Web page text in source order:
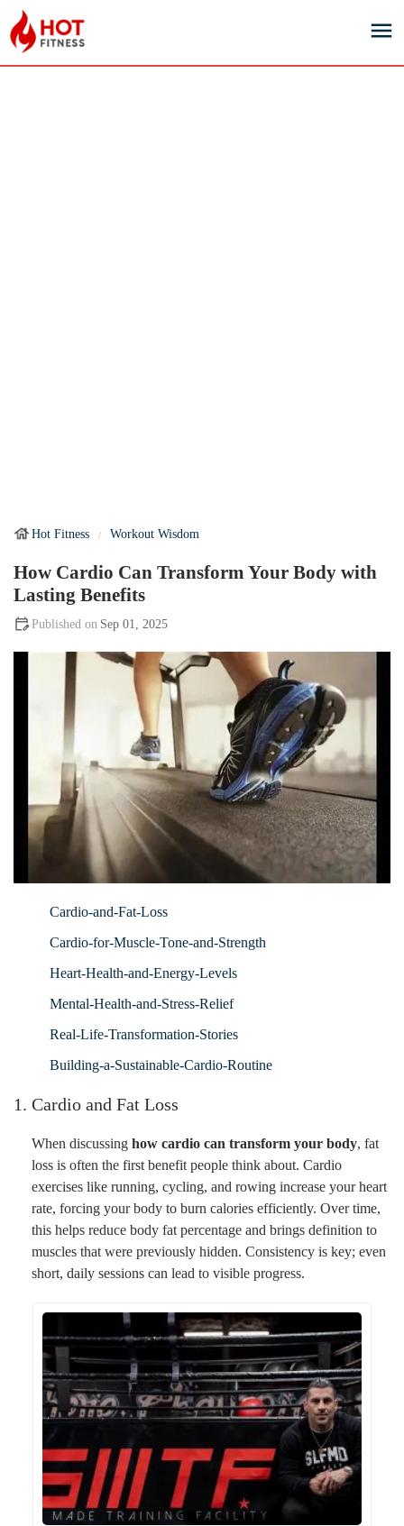
Hot Fitness Workout Wisdom
How Cardio Can Transform Your Body with
Lasting Benefits
Sep 01, 2025
Cardio-and-Fat-Loss
Cardio-for-Muscle-Tone-and-Strength
Heart-Health-and-Energy-Levels
Mental-Health-and-Stress-Relief
Real-Life-Transformation-Stories
Building-a-Sustainable-Cardio-Routine
1. Cardio and Fat Loss
When discussing how cardio can transform your body, fat
loss is often the first benefit people think about. Cardio
exercises like running, cycling, and rowing increase your heart
rate, forcing your body to burn calories efficiently. Over time,
this helps reduce body fat percentage and brings definition to
muscles that were previously hidden. Consistency is key; even
short, daily sessions can lead to visible progress.